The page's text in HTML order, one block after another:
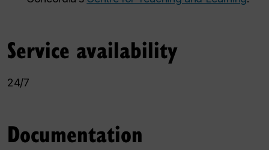
Service availability
24/7
Documentation